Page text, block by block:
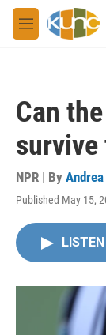
Skip to main
M
e
Can
survive
NPR | By
Published May 15,
LISTEN